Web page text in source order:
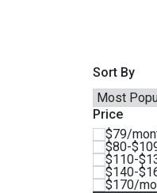
Sort By
Price
$79/
$80-
$110-
$140-
$170/